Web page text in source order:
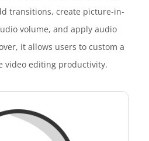
transitions, create picture-in-
volume, and apply audio
it allows users to custom a
video editing productivity.